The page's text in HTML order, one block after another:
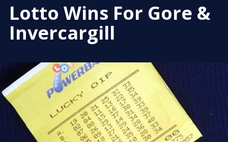
Lotto Wins For Gore &
Invercargill